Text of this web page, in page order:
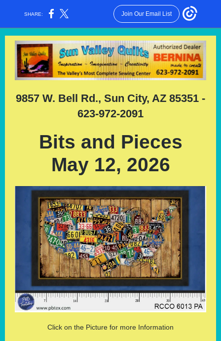
SHARE: Join Our Email List
9857 W. Bell Rd., Sun City, AZ 85351 -
623-972-2091
Bits and Pieces
May 12, 2026
Click on the Picture for more Information